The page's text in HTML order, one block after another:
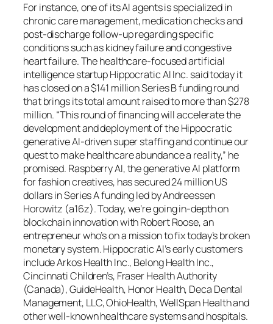
For instance, one of its AI agents is specialized in
chronic care management, medication checks and
post-discharge follow-up regarding specific
conditions such as kidney failure and congestive
heart failure. The healthcare-focused artificial
intelligence startup Hippocratic AI Inc. said today it
has closed on a $141 million Series B funding round
that brings its total amount raised to more than $278
million. “This round of financing will accelerate the
development and deployment of the Hippocratic
generative AI-driven super staffing and continue our
quest to make healthcare abundance a reality,” he
promised. Raspberry AI, the generative AI platform
for fashion creatives, has secured 24 million US
dollars in Series A funding led by Andreessen
Horowitz (a16z). Today, we’re going in-depth on
blockchain innovation with Robert Roose, an
entrepreneur who’s on a mission to fix today’s broken
monetary system. Hippocratic AI’s early customers
include Arkos Health Inc., Belong Health Inc.,
Cincinnati Children’s, Fraser Health Authority
(Canada), GuideHealth, Honor Health, Deca Dental
Management, LLC, OhioHealth, WellSpan Health and
other well-known healthcare systems and hospitals.